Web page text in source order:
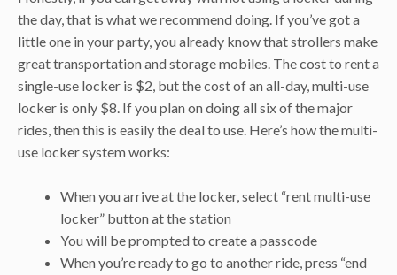
the day, that is what we recommend doing. If you’ve got a
little one in your party, you already know that strollers make
great transportation and storage mobiles. The cost to rent a
single-use locker is $2, but the cost of an all-day, multi-use
locker is only $8. If you plan on doing all six of the major
rides, then this is easily the deal to use. Here’s how the multi-
use locker system works:
When you arrive at the locker, select “rent multi-use
locker” button at the station
You will be prompted to create a passcode
When you’re ready to go to another ride, press “end